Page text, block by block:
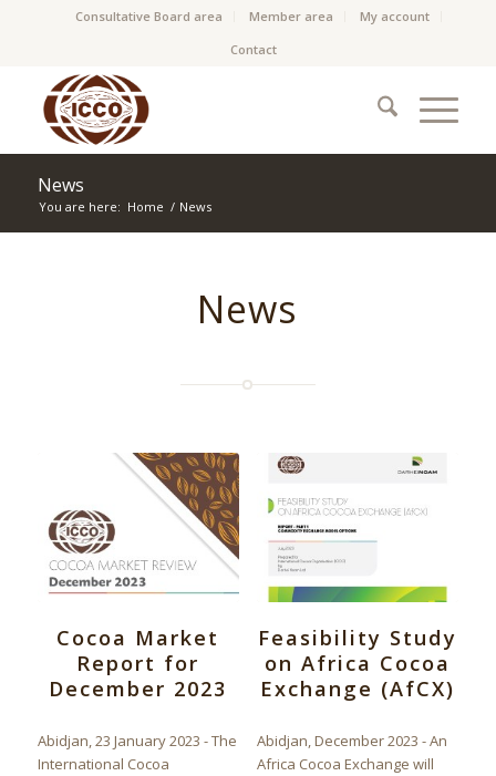
Consultative Board area Member area
My account
Contact
News
You are here: Home / News
News
Cocoa Market
Report for
December 2023
Abidjan, 23 January 2023 - The
International Cocoa
Feasibility Study
on Africa Cocoa
Exchange (AfCX)
Abidjan, December 2023 - An
Africa Cocoa Exchange will